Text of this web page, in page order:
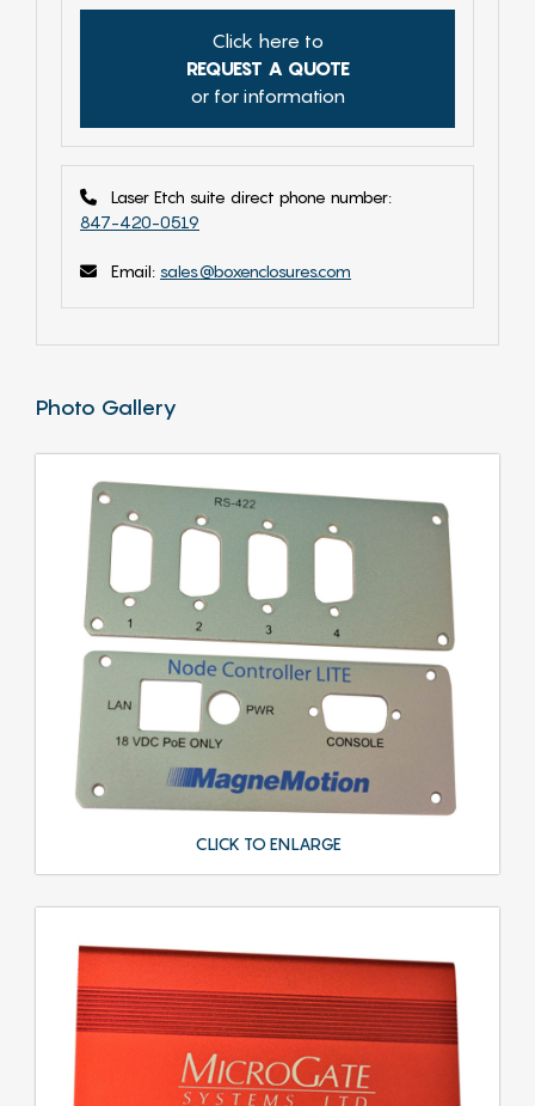
Click here to
REQUEST A QUOTE
or for information
Laser Etch suite direct phone number:
847-420-0519
Email: sales@boxenclosures.com
Photo Gallery
CLICK TO ENLARGE